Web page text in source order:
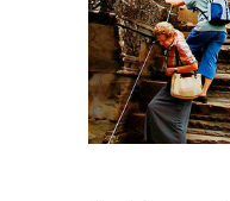
As Canada
Get Your